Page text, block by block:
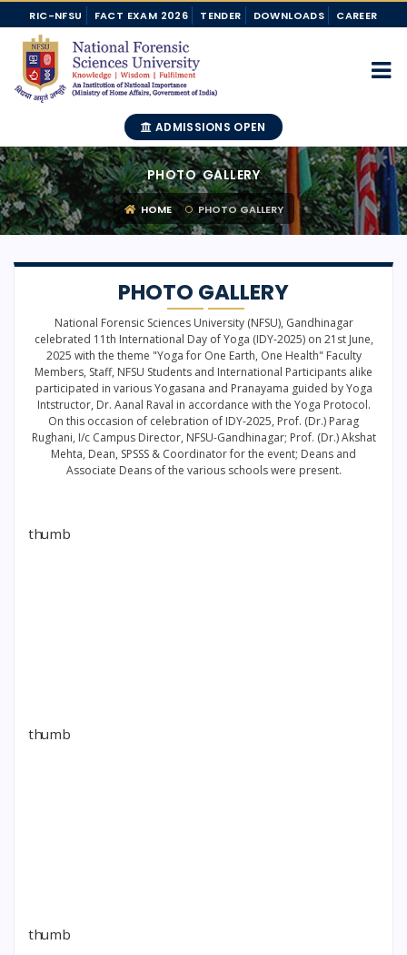
RIC-NFSU FACT EXAM 2026 TENDER DOWNLOADS CAREER
ADMISSIONS OPEN
PHOTO GALLERY
HOME PHOTO GALLERY
PHOTO GALLERY
National Forensic Sciences University (NFSU), Gandhinagar
celebrated 11th International Day of Yoga (IDY-2025) on 21st June,
2025 with the theme "Yoga for One Earth, One Health" Faculty
Members, Staff, NFSU Students and International Participants alike
participated in various Yogasana and Pranayama guided by Yoga
Intstructor, Dr. Aanal Raval in accordance with the Yoga Protocol.
On this occasion of celebration of IDY-2025, Prof. (Dr.) Parag
Rughani, I/c Campus Director, NFSU-Gandhinagar; Prof. (Dr.) Akshat
Mehta, Dean, SPSSS & Coordinator for the event; Deans and
Associate Deans of the various schools were present.